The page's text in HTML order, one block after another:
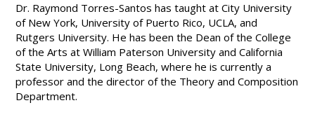
Dr. Raymond Torres-Santos has taught at City University
of New York, University of Puerto Rico, UCLA, and
Rutgers University. He has been the Dean of the College
of the Arts at William Paterson University and California
State University, Long Beach, where he is currently a
professor and the director of the Theory and Composition
Department.